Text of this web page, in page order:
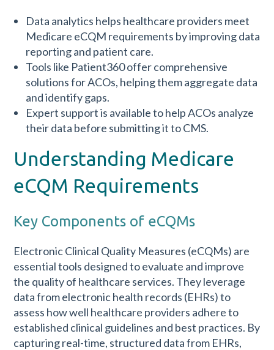
Data analytics helps healthcare providers meet
Medicare eCQM requirements by improving data
reporting and patient care.
Tools like Patient360 offer comprehensive
solutions for ACOs, helping them aggregate data
and identify gaps.
Expert support is available to help ACOs analyze
their data before submitting it to CMS.
Understanding Medicare
eCQM Requirements
Key Components of eCQMs
Electronic Clinical Quality Measures (eCQMs) are
essential tools designed to evaluate and improve
the quality of healthcare services. They leverage
data from electronic health records (EHRs) to
assess how well healthcare providers adhere to
established clinical guidelines and best practices. By
capturing real-time, structured data from EHRs,